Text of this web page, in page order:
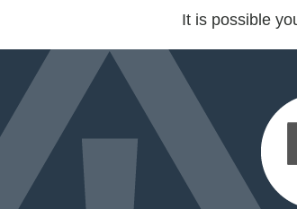
It is possible